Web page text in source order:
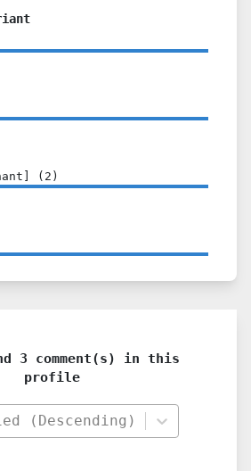
( 2 )
3 comment(s) in this
profile
(Descending)